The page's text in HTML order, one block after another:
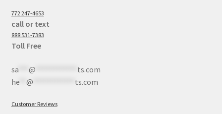
772 247-4653
call or text
888 531-7383
Toll Free
sa*** @
ts.com
he** @ ts.com
Customer Reviews